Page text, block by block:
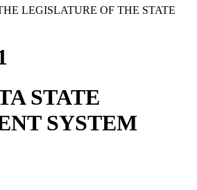
LEGISLATURE OF THE STATE
STATE
SYSTEM